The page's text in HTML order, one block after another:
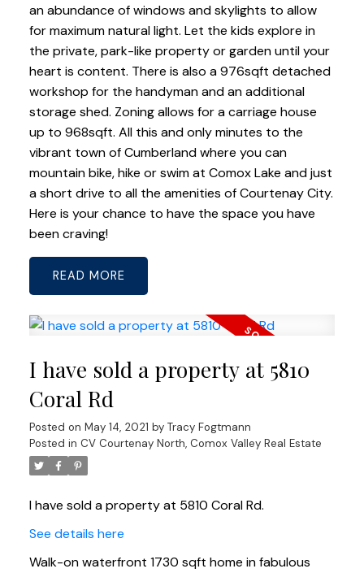
an abundance of windows and skylights to allow
for maximum natural light. Let the kids explore in
the private, park-like property or garden until your
heart is content. There is also a 976sqft detached
workshop for the handyman and an additional
storage shed. Zoning allows for a carriage house
up to 968sqft. All this and only minutes to the
vibrant town of Cumberland where you can
mountain bike, hike or swim at Comox Lake and just
a short drive to all the amenities of Courtenay City.
Here is your chance to have the space you have
been craving!
READ
I have sold a property at 5810
Coral Rd
Posted on May 14, 2021 by Tracy Fogtmann
Posted in CV Courtenay North, Comox Valley Real Estate
I have sold a property at 5810 Coral Rd.
See details here
Walk-on waterfront 1730 sqft home in fabulous